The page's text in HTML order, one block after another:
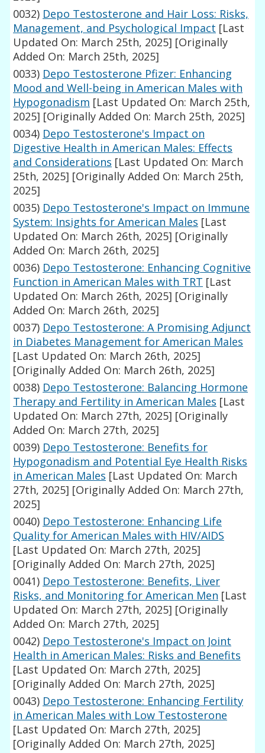
0032) Depo Testosterone and Hair Loss: Risks,
Management, and Psychological Impact [Last
Updated On: March 25th, 2025] [Originally
Added On: March 25th, 2025]
0033) Depo Testosterone Pfizer: Enhancing
Mood and Well-being in American Males with
Hypogonadism [Last Updated On: March 25th,
2025] [Originally Added On: March 25th, 2025]
0034) Depo Testosterone's Impact on
Digestive Health in American Males: Effects
and Considerations [Last Updated On: March
25th, 2025] [Originally Added On: March 25th,
2025]
0035) Depo Testosterone's Impact on Immune
System: Insights for American Males [Last
Updated On: March 26th, 2025] [Originally
Added On: March 26th, 2025]
0036) Depo Testosterone: Enhancing Cognitive
Function in American Males with TRT [Last
Updated On: March 26th, 2025] [Originally
Added On: March 26th, 2025]
0037) Depo Testosterone: A Promising Adjunct
in Diabetes Management for American Males
[Last Updated On: March 26th, 2025]
[Originally Added On: March 26th, 2025]
0038) Depo Testosterone: Balancing Hormone
Therapy and Fertility in American Males [Last
Updated On: March 27th, 2025] [Originally
Added On: March 27th, 2025]
0039) Depo Testosterone: Benefits for
Hypogonadism and Potential Eye Health Risks
in American Males [Last Updated On: March
27th, 2025] [Originally Added On: March 27th,
2025]
0040) Depo Testosterone: Enhancing Life
Quality for American Males with HIV/AIDS
[Last Updated On: March 27th, 2025]
[Originally Added On: March 27th, 2025]
0041) Depo Testosterone: Benefits, Liver
Risks, and Monitoring for American Men [Last
Updated On: March 27th, 2025] [Originally
Added On: March 27th, 2025]
0042) Depo Testosterone's Impact on Joint
Health in American Males: Risks and Benefits
[Last Updated On: March 27th, 2025]
[Originally Added On: March 27th, 2025]
0043) Depo Testosterone: Enhancing Fertility
in American Males with Low Testosterone
[Last Updated On: March 27th, 2025]
[Originally Added On: March 27th, 2025]